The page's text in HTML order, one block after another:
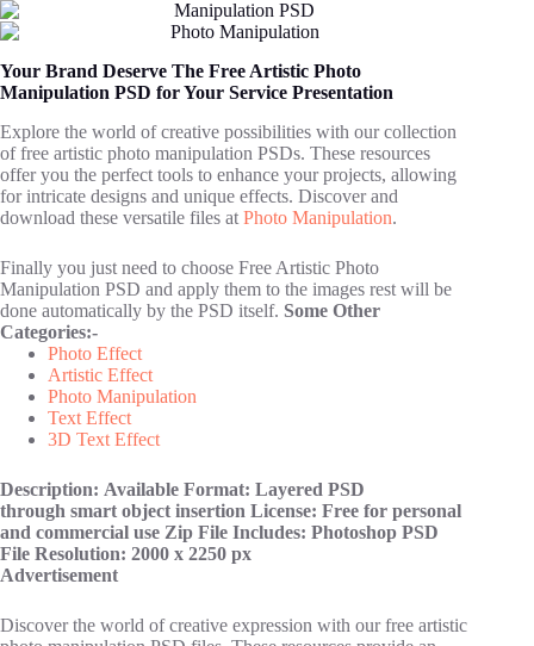
Your Brand Deserve The Free Artistic Photo
Manipulation PSD for Your Service Presentation
Explore the world of creative possibilities with our collection
of free artistic photo manipulation PSDs. These resources
offer you the perfect tools to enhance your projects, allowing
for intricate designs and unique effects. Discover and
download these versatile files at Photo Manipulation.
Finally you just need to choose Free Artistic Photo
Manipulation PSD and apply them to the images rest will be
done automatically by the PSD itself. Some Other
Categories:-
Photo Effect
Artistic Effect
Photo Manipulation
Text Effect
3D Text Effect
Description: Available Format: Layered PSD
through smart object insertion License: Free for personal
and commercial use Zip File Includes: Photoshop PSD
File Resolution: 2000 x 2250 px
Advertisement
Discover the world of creative expression with our free artistic